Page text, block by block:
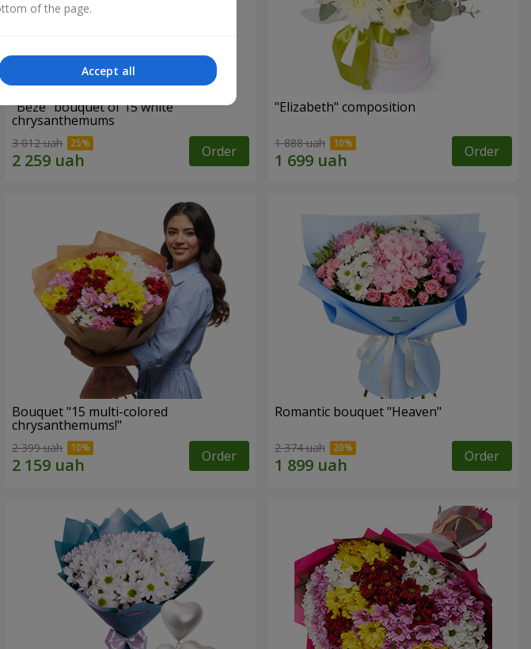
"Beze" bouquet of 15 white
chrysanthemums
3 012 uah Order
"Elizabeth" composition
1 888 uah Order
Bouquet "15 multi-colored
chrysanthemums!"
2 399 uah Order
Romantic bouquet "Heaven"
2 374 uah Order
of the page.
Accept all